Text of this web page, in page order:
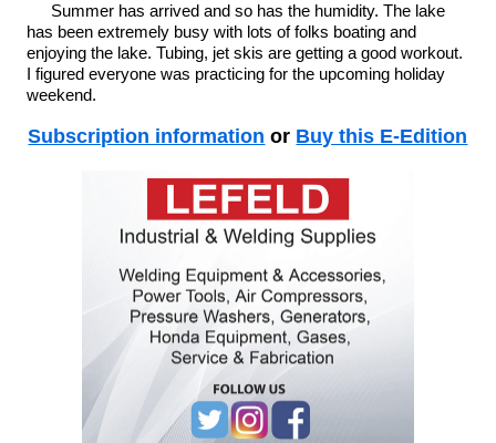
Summer has arrived and so has the humidity. The lake
has been extremely busy with lots of folks boating and
enjoying the lake. Tubing, jet skis are getting a good workout.
I figured everyone was practicing for the upcoming holiday
weekend.
Subscription information or Buy this E-Edition